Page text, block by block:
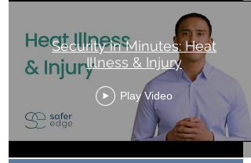
Security in Minutes: Heat
Illness & Injury
Play Video